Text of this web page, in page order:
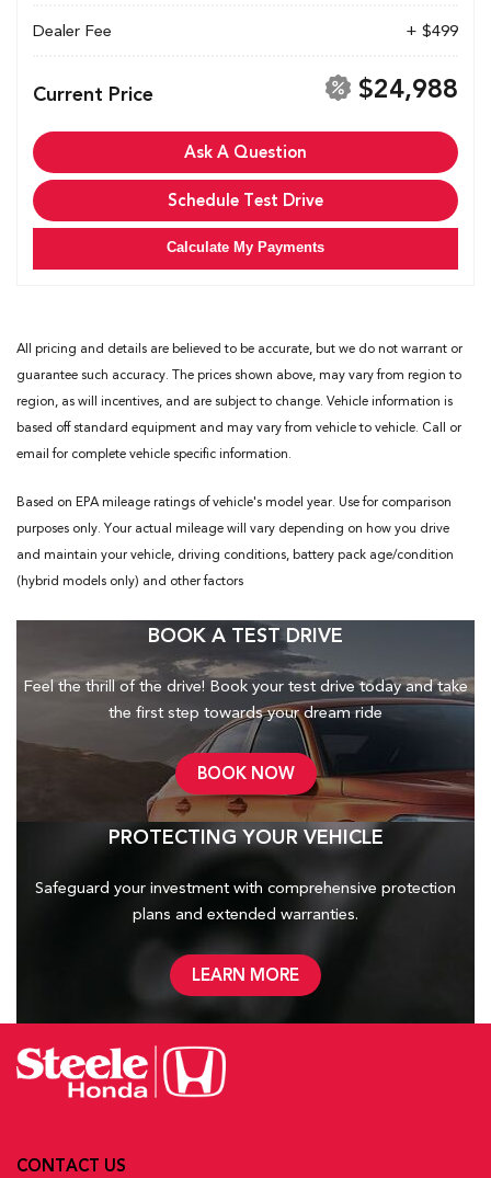
Dealer Fee + $499
Current Price $24,988
Ask A Question
Schedule Test Drive
Calculate My Payments
All pricing and details are believed to be accurate, but we do not warrant or
guarantee such accuracy. The prices shown above, may vary from region to
region, as will incentives, and are subject to change. Vehicle information is
based off standard equipment and may vary from vehicle to vehicle. Call or
email for complete vehicle specific information.
Based on EPA mileage ratings of vehicle's model year. Use for comparison
purposes only. Your actual mileage will vary depending on how you drive
and maintain your vehicle, driving conditions, battery pack age/condition
(hybrid models only) and other factors
BOOK A TEST DRIVE
Feel the thrill of the drive! Book your test drive today and take
the first step towards your dream ride
BOOK NOW
PROTECTING YOUR VEHICLE
Safeguard your investment with comprehensive protection
plans and extended warranties.
LEARN MORE
CONTACT US